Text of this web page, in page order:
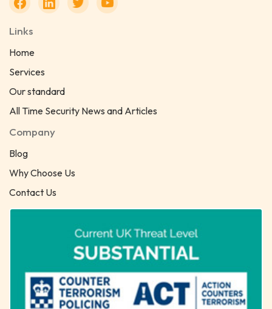
Links
Home
Services
Our standard
All Time Security News and Articles
Company
Blog
Why Choose Us
Contact Us